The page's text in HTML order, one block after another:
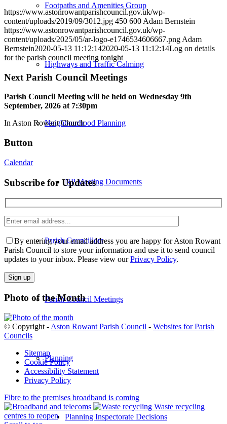
Footpaths and Amenities Group
Highways and Traffic Calming
Neighbourhood Planning
NP Meeting Documents
Parish Councillors
Parish Council Meetings
Planning
Planning Inspectorate Decisions
https://www.astonrowantparishcouncil.gov.uk/wp-
content/uploads/2019/09/3012.jpg 450 600 Adam Bernstein
https://www.astonrowantparishcouncil.gov.uk/wp-
content/uploads/2025/05/ar-logo-e1746534606667.png Adam
Bernstein2020-05-13 11:12:142020-05-13 11:12:14Log on details
for the parish council meeting tonight
Next Parish Council Meetings
Parish Council Meeting will be held on Wednesday 9th
September, 2026 at 7:30pm
In Aston Rowant Church
Button
Calendar
Subscribe for Updates
Enter
email
address
leave
this
field
By entering your email address you are happy for Aston Rowant
Parish Council to store your information and use it to send council
updates to your inbox. Please view ourPrivacy Policy.
Photo of the Month
© Copyright - Aston Rowant Parish Council - Websites for Parish
Councils
Sitemap
Cookie Policy
Accessibility Statement
Privacy Policy
Fibre to the premises broadband is coming
Waste recycling
centres to reopen